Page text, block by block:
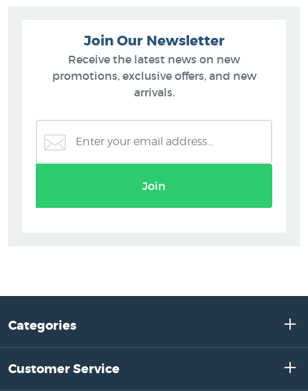
Join Our Newsletter
Receive the latest news on new
promotions, exclusive offers, and new
arrivals.
Join
Categories
Customer Service